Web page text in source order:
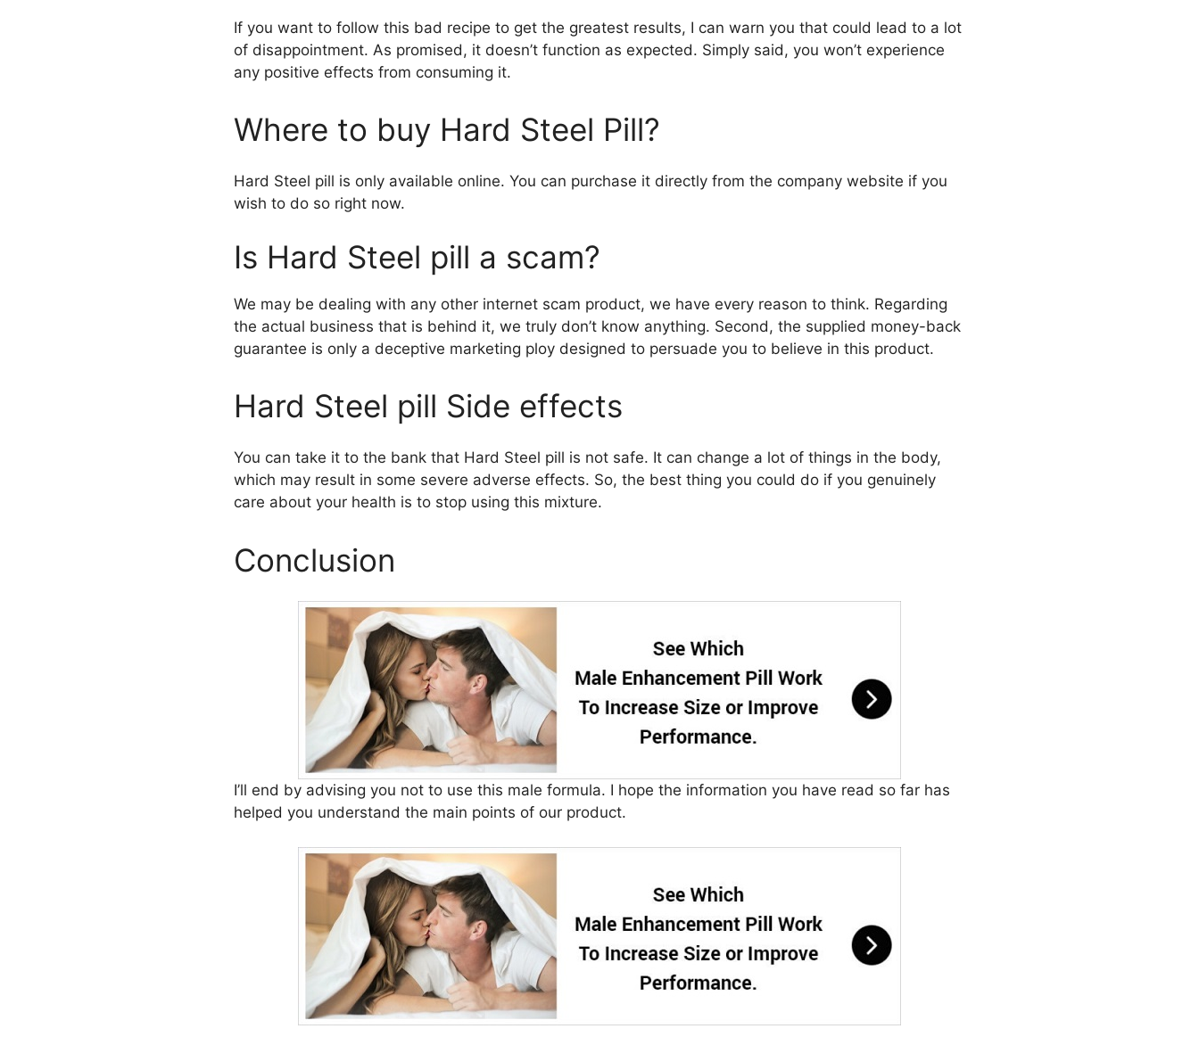
If you want to follow this bad recipe to get the greatest results, I can warn you that could lead to a lot
of disappointment. As promised, it doesn’t function as expected. Simply said, you won’t experience
any positive effects from consuming it.
Where to buy Hard Steel Pill?
Hard Steel pill is only available online. You can purchase it directly from the company website if you
wish to do so right now.
Is Hard Steel pill a scam?
We may be dealing with any other internet scam product, we have every reason to think. Regarding
the actual business that is behind it, we truly don’t know anything. Second, the supplied money-back
guarantee is only a deceptive marketing ploy designed to persuade you to believe in this product.
Hard Steel pill Side effects
You can take it to the bank that Hard Steel pill is not safe. It can change a lot of things in the body,
which may result in some severe adverse effects. So, the best thing you could do if you genuinely
care about your health is to stop using this mixture.
Conclusion
I’ll end by advising you not to use this male formula. I hope the information you have read so far has
helped you understand the main points of our product.